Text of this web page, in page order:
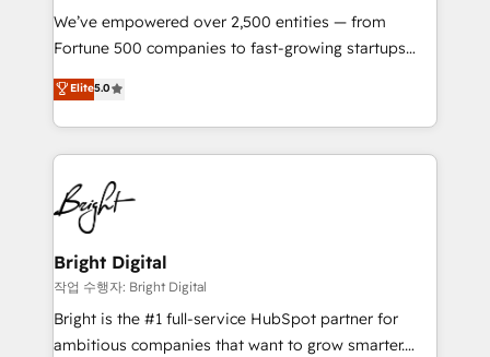
Marketing Enablement HubSpot Impact Award 🏆
2018 Website Design HubSpot Impact Award 🏆2017
Growth-Driven Design Agency of the Year 🏆2016
Sales Enablement HubSpot Impact Award 🏆2015
HubSpot COS Performance Award 🏆2014 HubSpot
COS Design Award 🏆2013 HubSpot Marketplace
Partner 📆Founded in 1997
We’ve empowered over 2,500 entities — from
Fortune 500 companies to fast-growing startups
and nonprofits — to streamline operations, scale
revenue, and unlock the full potential of HubSpot.
With deep technical and industry expertise, we fuse
automation, integration, and AI innovation to deliver
lasting impact. We specialize in: • Turnkey and end-
to-end HubSpot implementations • Onboarding for
Sales, Service, Marketing & Content Hubs • AI voice
and chat agents, predictive automation, and smart
workflows • Salesforce + HubSpot integration •
Website design and CMS development • ERP
integration: SAP, NetSuite, Microsoft Dynamics, … •
Elite5.0
Bright Digital
작업 수행자: Bright Digital
Bright is the #1 full-service HubSpot partner for
ambitious companies that want to grow smarter.